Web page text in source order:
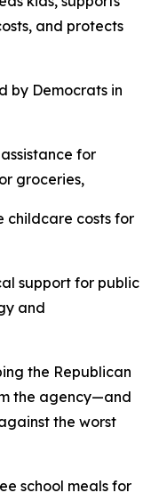
and protects
by Democrats in
for
groceries,
childcare costs for
support for public
and
the Republican
the agency—and
the worst
school meals for